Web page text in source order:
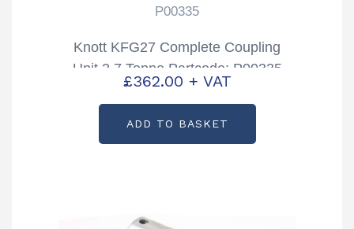
P00335
Knott KFG27 Complete Coupling
Unit 2.7 Tonne Partcode: P00335
£362.00 + VAT
ADD TO BASKET